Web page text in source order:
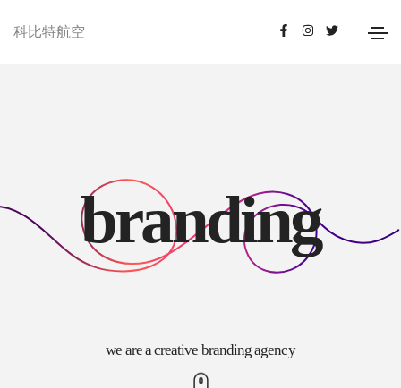
科比特航空
branding
we are a creative branding agency